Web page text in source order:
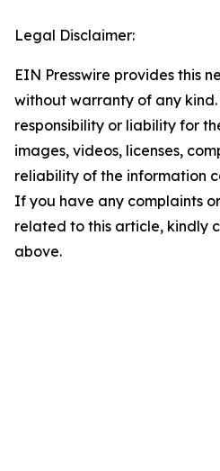
Legal Disclaimer:
EIN Presswire provides this
without warranty of any
responsibility or liability for
images, videos, licenses,
reliability of the information
If you have any complaints
related to this article, kindly
above.